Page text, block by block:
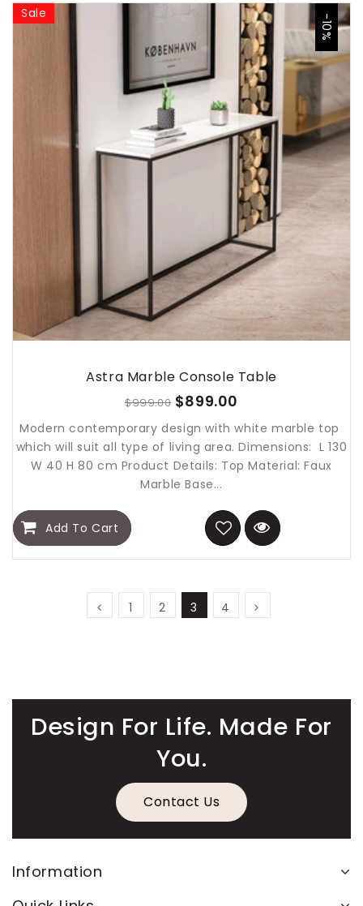
Sale -10%
Astra Marble Console Table
$999.00 $899.00
Modern contemporary design with white marble top
which will suit all type of living area. Dimensions: L 130
W 40 H 80 cm Product Details: Top Material: Faux
Marble Base...
Add To Cart
1 2 3 4
Design For Life. Made For
You.
Contact Us
Information